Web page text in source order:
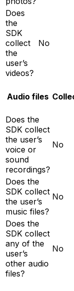
Does
the
SDK
collect
the
user’s
videos?
No
Audio files
Does the
SDK collect
the user’s
voice or
sound
recordings?
No
Does the
SDK collect
the user’s
music files?
No
Does the
SDK collect
any of the
user’s
other audio
files?
No